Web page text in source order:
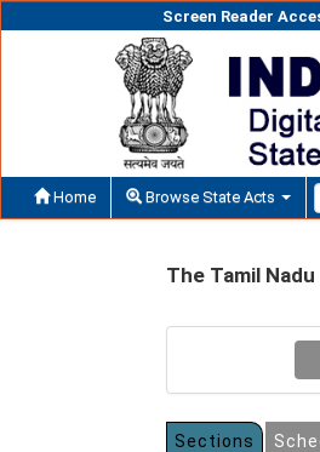
Screen Reader
Home Browse State Acts
The Tamil
Sections